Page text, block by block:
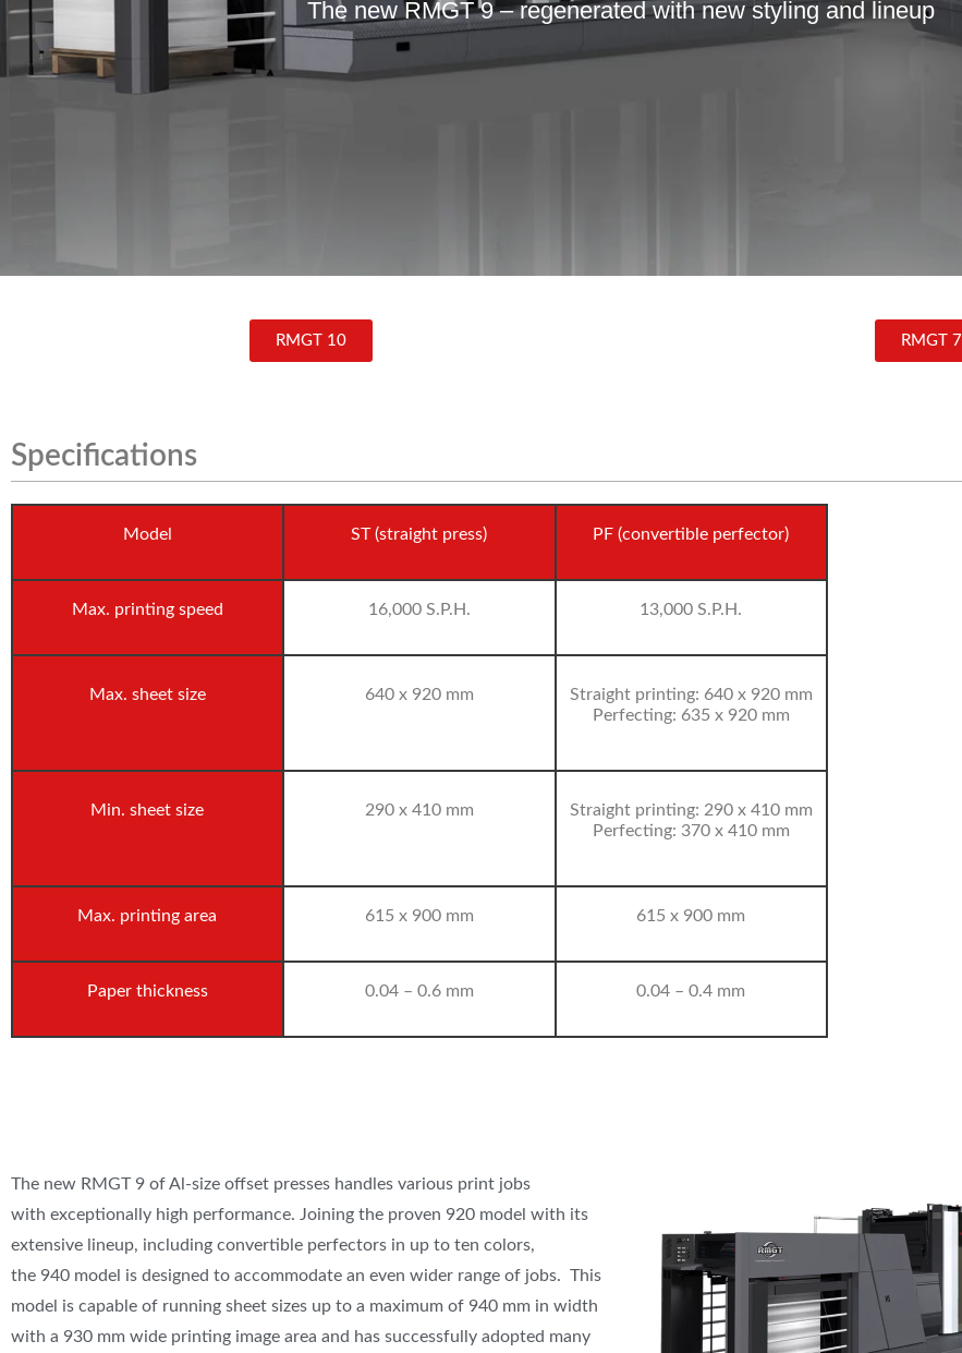
The new RMGT 9 – regenerated with new styling and lineup
RMGT 10 RMGT 7
Specifications
Model ST (straight press) PF (convertible perfector)
Max. printing speed 16,000 S.P.H. 13,000 S.P.H.
Max. sheet size 640 x 920 mm
Straight printing: 640 x 920 mm
Perfecting: 635 x 920 mm
Min. sheet size 290 x 410 mm
Straight printing: 290 x 410 mm
Perfecting: 370 x 410 mm
Max. printing area 615 x 900 mm 615 x 900 mm
Paper thickness 0.04 – 0.6 mm 0.04 – 0.4 mm
The new RMGT 9 of Al-size offset presses handles various print jobs
with exceptionally high performance. Joining the proven 920 model with its
extensive lineup, including convertible perfectors in up to ten colors,
the 940 model is designed to accommodate an even wider range of jobs. This
model is capable of running sheet sizes up to a maximum of 940 mm in width
with a 930 mm wide printing image area and has successfully adopted many